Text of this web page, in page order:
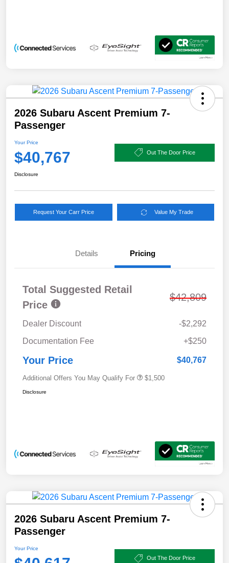
2026 Subaru Ascent Premium 7-
Passenger
Your Price
$40,767 Out The Door Price
Disclosure
Request Your Carr Price Value My Trade
Details Pricing
Total Suggested Retail
Price
$42,809
Dealer Discount
-$2,292
Documentation Fee
+$250
Your Price $40,767
Additional Offers You May Qualify For $1,500
Disclosure
2026 Subaru Ascent Premium 7-
Passenger
Your Price
Out The Door Price